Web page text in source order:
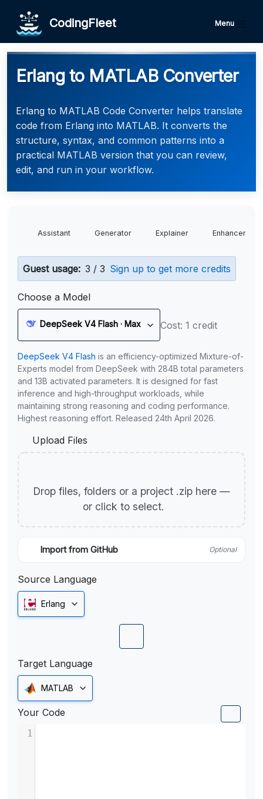
CodingFleet Menu
Erlang to MATLAB Converter
Erlang to MATLAB Code Converter helps translate
code from Erlang into MATLAB. It converts the
structure, syntax, and common patterns into a
practical MATLAB version that you can review,
edit, and run in your workflow.
Assistant Generator Explainer Enhancer
Guest usage: 3 / 3 Sign up to get more credits
Choose a Model
DeepSeek V4 Flash · Max Cost: 1 credit
DeepSeek V4 Flash is an efficiency-optimized Mixture-of-
Experts model from DeepSeek with 284B total parameters
and 13B activated parameters. It is designed for fast
inference and high-throughput workloads, while
maintaining strong reasoning and coding performance.
Highest reasoning effort. Released 24th April 2026.
Upload Files
Drop files, folders or a project .zip here —
or click to select.
Import from GitHub Optional
Source Language
Erlang
Target Language
MATLAB
Your Code
1